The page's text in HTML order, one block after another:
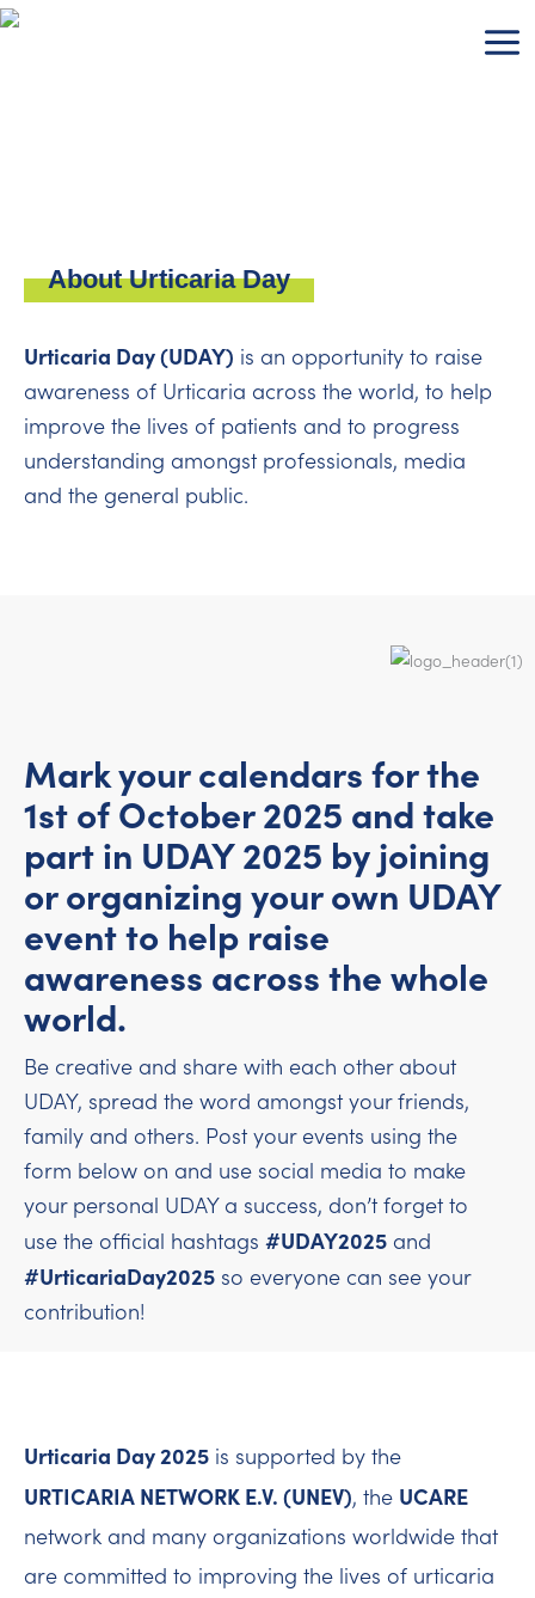
Skip
About Urticaria Day
Urticaria Day (UDAY) is an opportunity to raise
awareness of Urticaria across the world, to help
improve the lives of patients and to progress
understanding amongst professionals, media
and the general public.
Mark your calendars for the
1st of October 2025 and take
part in UDAY 2025 by joining
or organizing your own UDAY
event to help raise
awareness across the whole
world.
Be creative and share with each other about
UDAY, spread the word amongst your friends,
family and others. Post your events using the
form below on and use social media to make
your personal UDAY a success, don’t forget to
use the official hashtags #UDAY2025 and
#UrticariaDay2025 so everyone can see your
contribution!
Urticaria Day 2025 is supported by the
URTICARIA NETWORK E.V. (UNEV), the UCARE
network and many organizations worldwide that
are committed to improving the lives of urticaria